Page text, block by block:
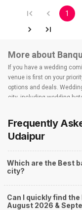
1
More about
If you have a wedding
venue is first on your
options and deals.
city, including wedding
banquet halls, 5-star
farmhouses, among
you start checking out
Nearby Areas
Badi Lake Road
How to find
The rundown of non-
you keep a tab on your
shopping, venue, food,
Frequently
Udaipur
Which are the Best
city?
Can I quickly find
August 2026 &